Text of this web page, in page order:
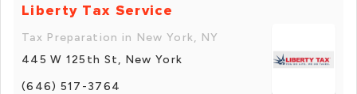
Liberty Tax Service
Tax Preparation in New York, NY
445 W 125th St, New York
(646) 517-3764